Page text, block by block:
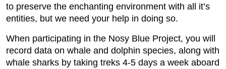
to preserve the enchanting environment with all it’s
entities, but we need your help in doing so.
When participating in the Nosy Blue Project, you will
record data on whale and dolphin species, along with
whale sharks by taking treks 4-5 days a week aboard